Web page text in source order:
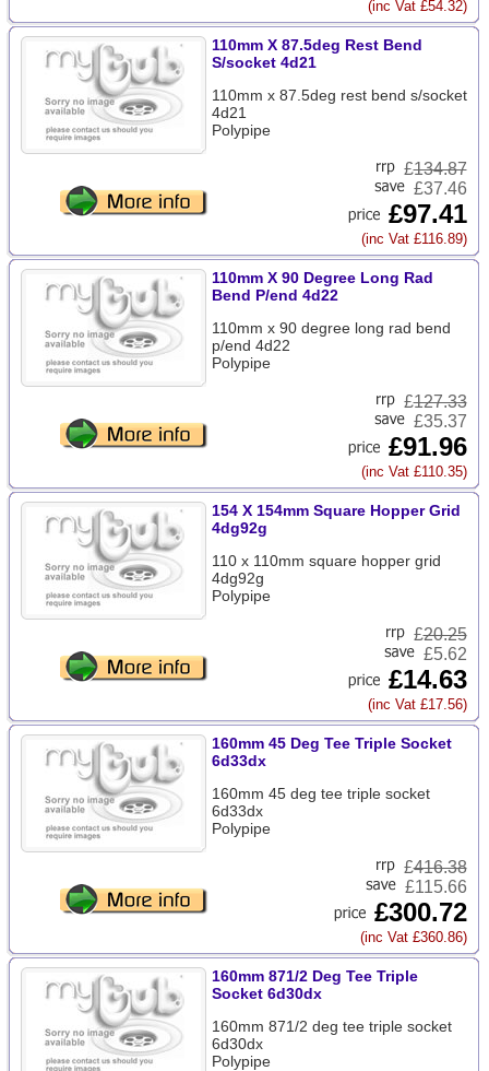
(inc Vat £54.32)
110mm X 87.5deg Rest Bend
S/socket 4d21
110mm x 87.5deg rest bend s/socket
4d21
Polypipe
£134.87
£37.46
£97.41
(inc Vat £116.89)
110mm X 90 Degree Long Rad
Bend P/end 4d22
110mm x 90 degree long rad bend
p/end 4d22
Polypipe
£127.33
£35.37
£91.96
(inc Vat £110.35)
154 X 154mm Square Hopper Grid
4dg92g
110 x 110mm square hopper grid
4dg92g
Polypipe
£20.25
£5.62
£14.63
(inc Vat £17.56)
160mm 45 Deg Tee Triple Socket
6d33dx
160mm 45 deg tee triple socket
6d33dx
Polypipe
£416.38
£115.66
£300.72
(inc Vat £360.86)
160mm 871/2 Deg Tee Triple
Socket 6d30dx
160mm 871/2 deg tee triple socket
6d30dx
Polypipe